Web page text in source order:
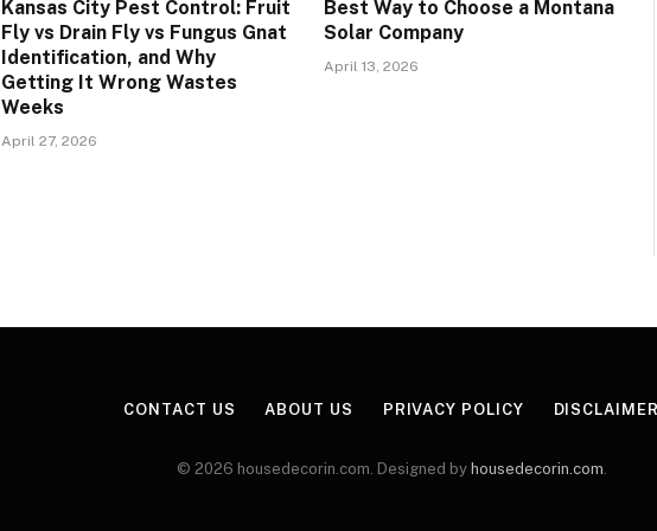
Kansas City Pest Control: Fruit
Fly vs Drain Fly vs Fungus Gnat
Identification, and Why
Getting It Wrong Wastes
Weeks
April 27, 2026
Best Way to Choose a Montana
Solar Company
April 13, 2026
CONTACT US ABOUT US PRIVACY POLICY
© 2026 housedecorin.com. Designed by housedecorin.com.